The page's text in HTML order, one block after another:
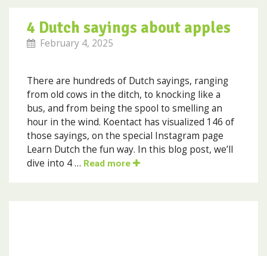
4 Dutch sayings about apples
February 4, 2025
There are hundreds of Dutch sayings, ranging
from old cows in the ditch, to knocking like a
bus, and from being the spool to smelling an
hour in the wind. Koentact has visualized 146 of
those sayings, on the special Instagram page
Learn Dutch the fun way. In this blog post, we’ll
dive into 4 … Read more